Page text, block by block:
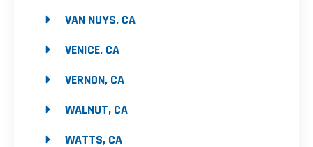
VAN NUYS, CA
VENICE, CA
VERNON, CA
WALNUT, CA
WATTS, CA